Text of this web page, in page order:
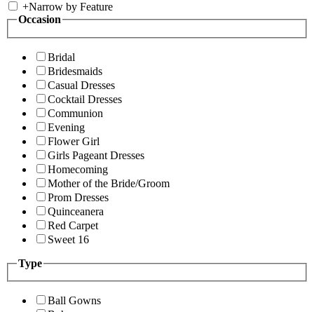
+Narrow by Feature
Occasion
Bridal
Bridesmaids
Casual Dresses
Cocktail Dresses
Communion
Evening
Flower Girl
Girls Pageant Dresses
Homecoming
Mother of the Bride/Groom
Prom Dresses
Quinceanera
Red Carpet
Sweet 16
Type
Ball Gowns